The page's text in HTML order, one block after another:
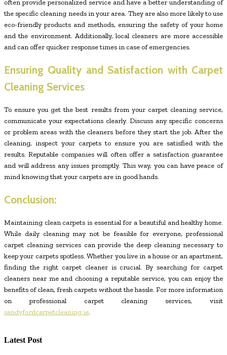
often provide personalized service and have a better understanding of
the specific cleaning needs in your area. They are also more likely to use
eco-friendly products and methods, ensuring the safety of your home
and the environment. Additionally, local cleaners are more accessible
and can offer quicker response times in case of emergencies.
Ensuring Quality and Satisfaction with Carpet
Cleaning Services
To ensure you get the best results from your carpet cleaning service,
communicate your expectations clearly. Discuss any specific concerns
or problem areas with the cleaners before they start the job. After the
cleaning, inspect your carpets to ensure you are satisfied with the
results. Reputable companies will often offer a satisfaction guarantee
and will address any issues promptly. This way, you can have peace of
mind knowing that your carpets are in good hands.
Conclusion:
Maintaining clean carpets is essential for a beautiful and healthy home.
While daily cleaning may not be feasible for everyone, professional
carpet cleaning services can provide the deep cleaning necessary to
keep your carpets spotless. Whether you live in a house or an apartment,
finding the right carpet cleaner is crucial. By searching for carpet
cleaners near me and choosing a reputable service, you can enjoy the
benefits of clean, fresh carpets without the hassle. For more information
on professional carpet cleaning services, visit
sandyfordcarpetcleaning.ie.
Latest Post